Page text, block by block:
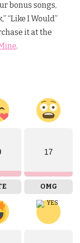
bonus songs,
“Like I Would”
it at the
.
17
OMG